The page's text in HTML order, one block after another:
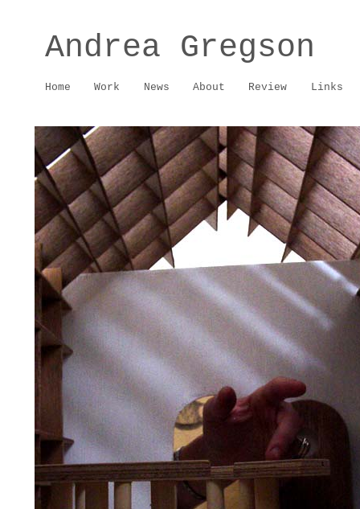
Andrea Gregson
Home Work News About Review Links